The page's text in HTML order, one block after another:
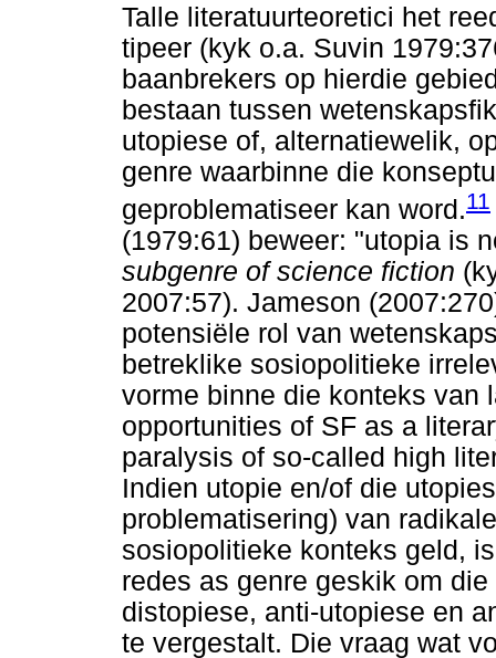
Talle literatuurteoretici het
tipeer (kyk o.a. Suvin
baanbrekers op hierdie
bestaan tussen
utopiese of, alternatiewelik,
genre waarbinne die
geproblematiseer kan word.11
(1979:61) beweer: "utopia is
subgenre of science fiction
2007:57). Jameson
potensiële rol van
betreklike sosiopolitieke
vorme binne die konteks van
opportunities of SF as a
paralysis of so-called high
Indien utopie en/of die
problematisering) van
sosiopolitieke konteks geld,
redes as genre geskik om
distopiese, anti-utopiese en
te vergestalt. Die vraag wat